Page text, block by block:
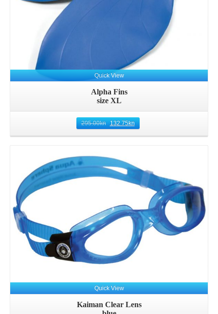
Quick View
Alpha Fins
size XL
295.00kn 132.75kn
Quick View
Kaiman Clear Lens